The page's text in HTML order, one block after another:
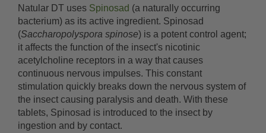
Natular DT uses Spinosad (a naturally occurring
bacterium) as its active ingredient. Spinosad
(Saccharopolyspora spinose) is a potent control agent;
it affects the function of the insect's nicotinic
acetylcholine receptors in a way that causes
continuous nervous impulses. This constant
stimulation quickly breaks down the nervous system of
the insect causing paralysis and death. With these
tablets, Spinosad is introduced to the insect by
ingestion and by contact.